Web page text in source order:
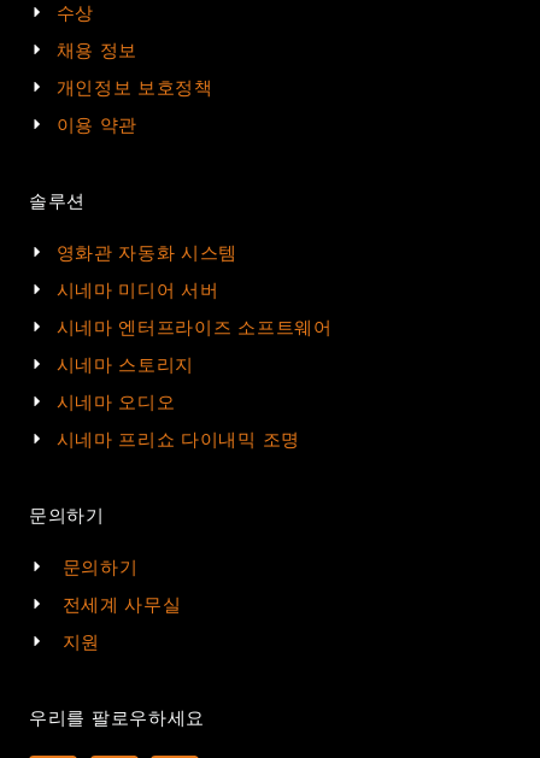
수상
채용 정보
개인정보 보호정책
이용 약관
솔루션
영화관 자동화 시스템
시네마 미디어 서버
시네마 엔터프라이즈 소프트웨어
시네마 스토리지
시네마 오디오
시네마 프리쇼 다이내믹 조명
문의하기
문의하기
전세계 사무실
지원
우리를 팔로우하세요